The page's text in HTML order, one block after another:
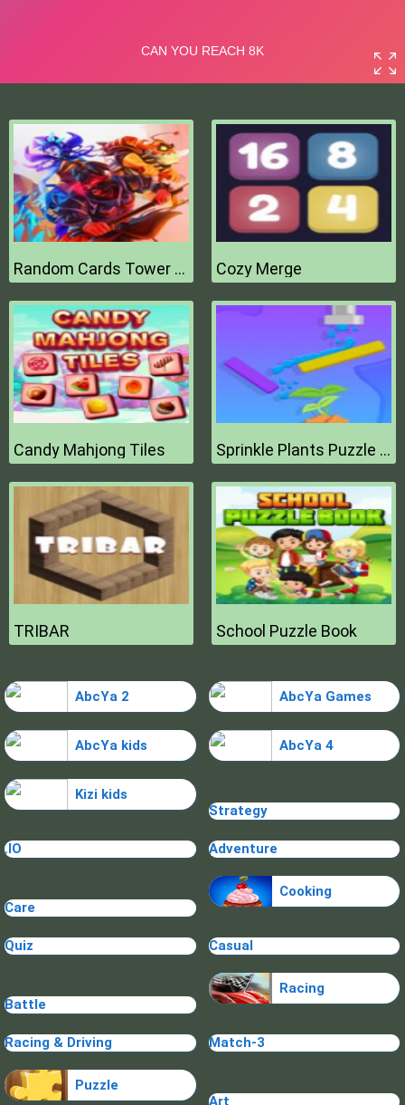
Random Cards Tower Defense Cozy Merge
Candy Mahjong Tiles Sprinkle Plants Puzzle Game
TRIBAR School Puzzle Book
AbcYa 2 AbcYa Games
AbcYa kids AbcYa 4
Kizi kids
Strategy
.IO Adventure
Care
Cooking
Quiz Casual
Battle
Racing
Racing & Driving Match-3
Puzzle
Art